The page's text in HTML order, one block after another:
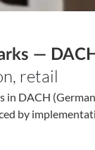
—
, retail
DACH
by